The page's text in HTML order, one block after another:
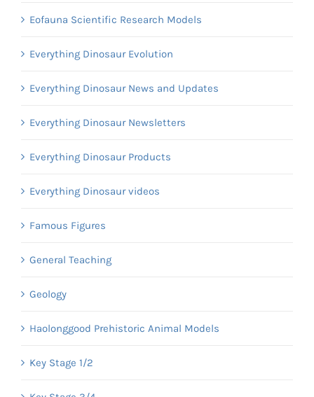
Eofauna Scientific Research Models
Everything Dinosaur Evolution
Everything Dinosaur News and Updates
Everything Dinosaur Newsletters
Everything Dinosaur Products
Everything Dinosaur videos
Famous Figures
General Teaching
Geology
Haolonggood Prehistoric Animal Models
Key Stage 1/2